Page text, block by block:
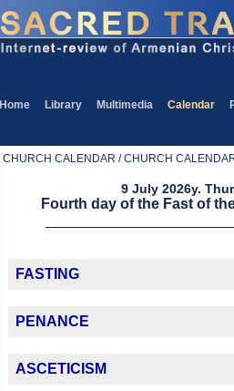
Home Library Multimedia Calendar
CHURCH CALENDAR / CHURCH
9 July 2026y.
Fourth day of the Fast of
FASTING
PENANCE
ASCETICISM